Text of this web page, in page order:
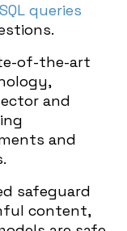
queries
of-the-art
and
and
safeguard
content,